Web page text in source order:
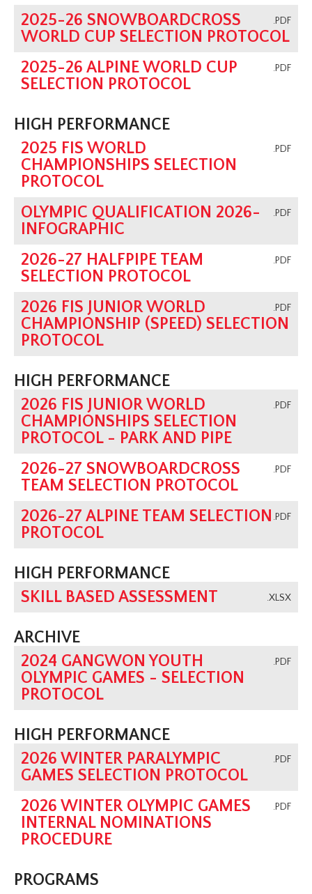
.PDF
2025-26 SNOWBOARDCROSS
WORLD CUP SELECTION PROTOCOL
.PDF
2025-26 ALPINE WORLD CUP
SELECTION PROTOCOL
HIGH PERFORMANCE
.PDF
2025 FIS WORLD
CHAMPIONSHIPS SELECTION
PROTOCOL
.PDF
OLYMPIC QUALIFICATION 2026-
INFOGRAPHIC
.PDF
2026-27 HALFPIPE TEAM
SELECTION PROTOCOL
.PDF
2026 FIS JUNIOR WORLD
CHAMPIONSHIP (SPEED) SELECTION
PROTOCOL
HIGH PERFORMANCE
.PDF
2026 FIS JUNIOR WORLD
CHAMPIONSHIPS SELECTION
PROTOCOL - PARK AND PIPE
.PDF
2026-27 SNOWBOARDCROSS
TEAM SELECTION PROTOCOL
.PDF
2026-27 ALPINE TEAM SELECTION
PROTOCOL
HIGH PERFORMANCE
.XLSX
SKILL BASED ASSESSMENT
ARCHIVE
.PDF
2024 GANGWON YOUTH
OLYMPIC GAMES - SELECTION
PROTOCOL
HIGH PERFORMANCE
.PDF
2026 WINTER PARALYMPIC
GAMES SELECTION PROTOCOL
.PDF
2026 WINTER OLYMPIC GAMES
INTERNAL NOMINATIONS
PROCEDURE
PROGRAMS